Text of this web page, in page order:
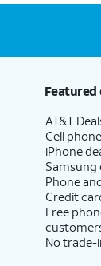
Featured
AT&T
Cell
iPhone
Samsung
Phone
Credit
Free
No trade-